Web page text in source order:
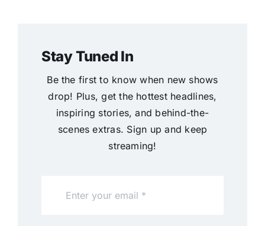
Stay Tuned In
Be the first to know when new shows
drop! Plus, get the hottest headlines,
inspiring stories, and behind-the-
scenes extras. Sign up and keep
streaming!